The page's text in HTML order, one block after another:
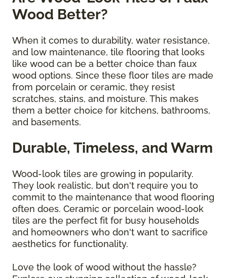
Wood Better?
When it comes to durability, water resistance,
and low maintenance, tile flooring that looks
like wood can be a better choice than faux
wood options. Since these floor tiles are made
from porcelain or ceramic, they resist
scratches, stains, and moisture. This makes
them a better choice for kitchens, bathrooms,
and basements.
Durable, Timeless, and Warm
Wood-look tiles are growing in popularity.
They look realistic, but don't require you to
commit to the maintenance that wood flooring
often does. Ceramic or porcelain wood-look
tiles are the perfect fit for busy households
and homeowners who don't want to sacrifice
aesthetics for functionality.
Love the look of wood without the hassle?